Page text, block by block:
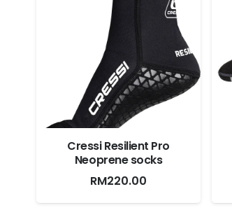
Cressi Resilient Pro
Neoprene socks
RM220.00